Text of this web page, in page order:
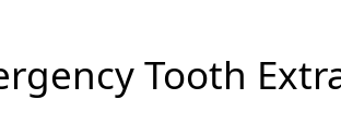
Tooth